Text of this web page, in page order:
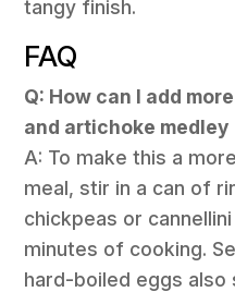
tangy finish.
FAQ
Q: How can I add
and artichoke medley
A: To make this a
meal, stir in a can of
chickpeas or
minutes of cooking.
hard-boiled eggs